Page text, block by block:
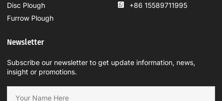
Disc Plough
Furrow Plough
+86 15589711995
Newsletter
Subscribe our newsletter to get update information, news,
insight or promotions.